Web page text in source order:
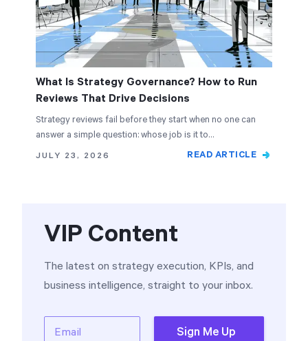
What Is Strategy Governance? How to Run
Reviews That Drive Decisions
Strategy reviews fail before they start when no one can
answer a simple question: whose job is it to…
JULY 23, 2026
READ ARTICLE
VIP Content
The latest on strategy execution, KPIs, and
business intelligence, straight to your inbox.
Email Sign Me Up